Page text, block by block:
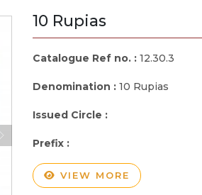
10 Rupias
Catalogue Ref no. : 12.30.3
Denomination : 10 Rupias
Issued Circle :
Prefix :
VIEW MORE